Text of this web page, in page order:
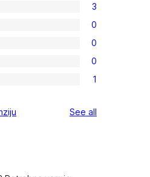
3
0
0
0
1
See all